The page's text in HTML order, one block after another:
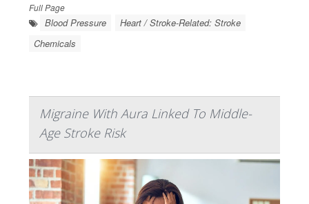
Full Page
Blood Pressure
Heart / Stroke-Related: Stroke
Chemicals
Migraine With Aura Linked To Middle-
Age Stroke Risk